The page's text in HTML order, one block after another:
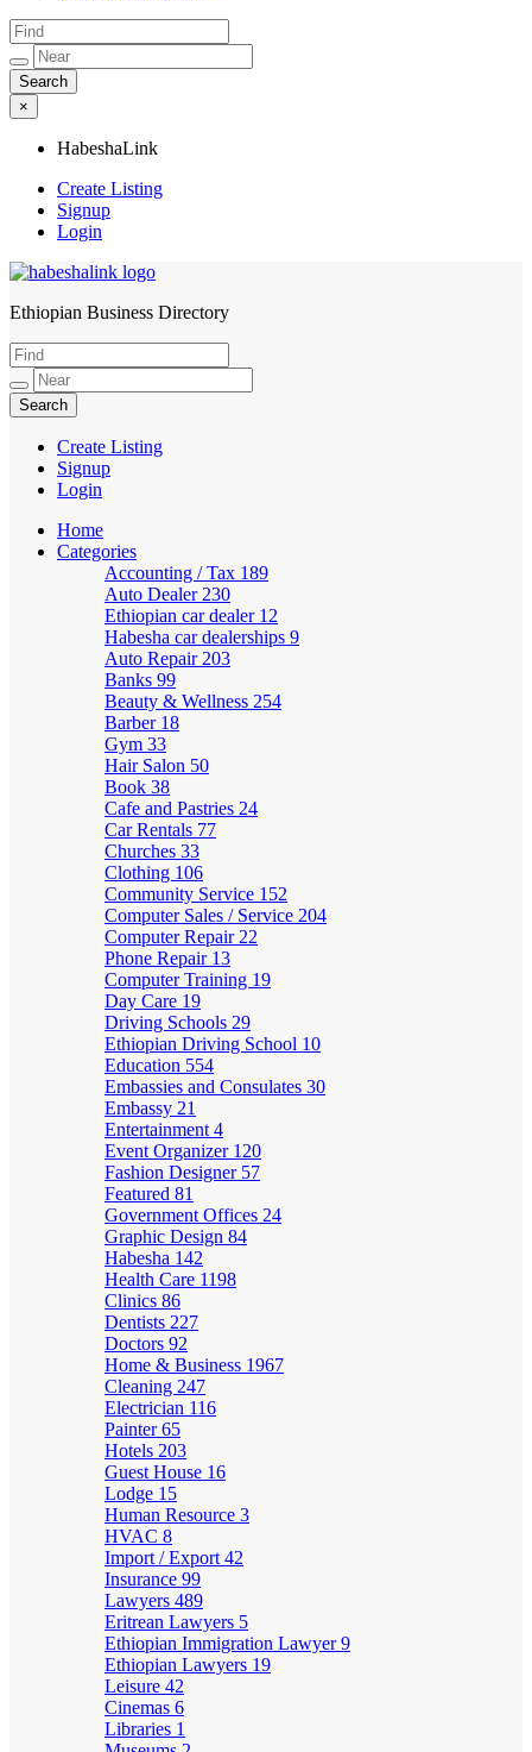
×
HabeshaLink
Create Listing
Signup
Login
HabeshaLink
Ethiopian Business Directory
Create Listing
Signup
Login
Home
Categories
Accounting / Tax 189
Auto Dealer 230
Ethiopian car dealer 12
Habesha car dealerships 9
Auto Repair 203
Banks 99
Beauty & Wellness 254
Barber 18
Gym 33
Hair Salon 50
Book 38
Cafe and Pastries 24
Car Rentals 77
Churches 33
Clothing 106
Community Service 152
Computer Sales / Service 204
Computer Repair 22
Phone Repair 13
Computer Training 19
Day Care 19
Driving Schools 29
Ethiopian Driving School 10
Education 554
Embassies and Consulates 30
Embassy 21
Entertainment 4
Event Organizer 120
Fashion Designer 57
Featured 81
Government Offices 24
Graphic Design 84
Habesha 142
Health Care 1198
Clinics 86
Dentists 227
Doctors 92
Home & Business 1967
Cleaning 247
Electrician 116
Painter65
Hotels 203
Guest House 16
Lodge 15
Human Resource 3
HVAC 8
Import / Export 42
Insurance 99
Lawyers 489
Eritrean Lawyers 5
Ethiopian Immigration Lawyer9
Ethiopian Lawyers 19
Leisure 42
Cinemas 6
Libraries 1